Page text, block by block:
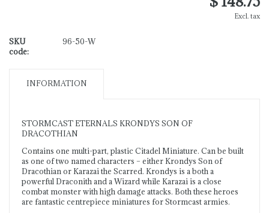
Excl. tax
SKU
code:
96-50-W
INFORMATION
STORMCAST ETERNALS KRONDYS SON OF
DRACOTHIAN
Contains one multi-part, plastic Citadel Miniature. Can be built
as one of two named characters – either Krondys Son of
Dracothian or Karazai the Scarred. Krondys is a both a
powerful Draconith and a Wizard while Karazai is a close
combat monster with high damage attacks. Both these heroes
are fantastic centrepiece miniatures for Stormcast armies.